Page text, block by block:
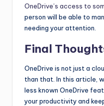
OneDrive’s access to
person will be able to
needing your attention.
Final
OneDrive is not just a
than that. In this article,
less known OneDrive
your productivity and